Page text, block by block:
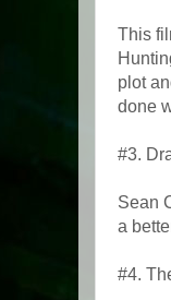
This
plot
done
#3.
Sean
a
#4.